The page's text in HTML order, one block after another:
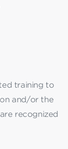
training to
and/or the
recognized